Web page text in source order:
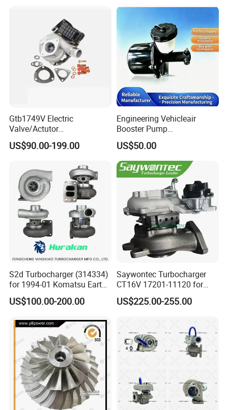
Gtb1749V Electric
Valve/Actutor
Turbocompresor Turbo
Charger 787556-5017s
Bk3q6K682PC Actuador
Turbo for Ford Transit
Turbocharger
US$90.00-199.00
Engineering Vehicleair
Booster Pump
Customizable Casting
US$50.00
S2d Turbocharger (314334)
for 1994-01 Komatsu Earth
Moving Excavator
PC150/200 with S6d95L
Machine Turbos, Cartridges
US$100.00-200.00
Saywontec Turbocharger
CT16V 17201-11120 for
Toyota Stock Car Complete
Electric Supercharger Truck
Component Diesel Engine
Turbocharger
US$225.00-255.00